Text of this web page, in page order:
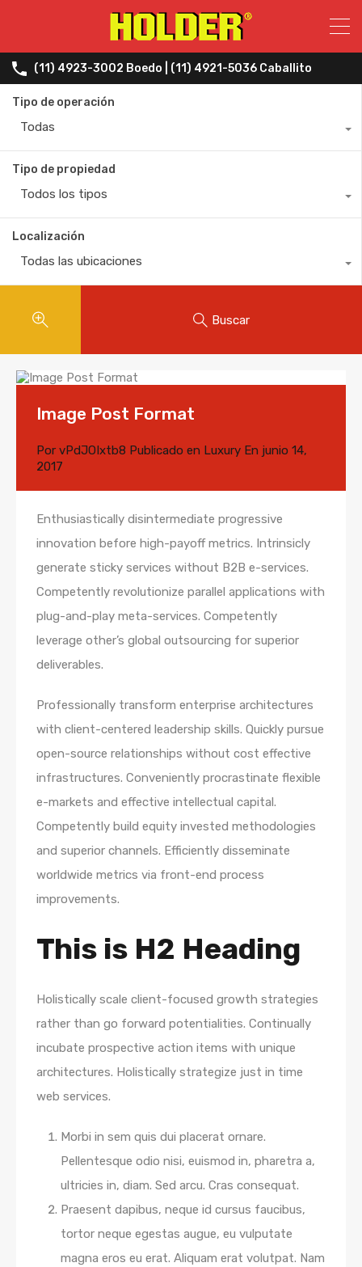
(11) 4923-3002 Boedo | (11) 4921-5036 Caballito
Tipo de operación
Todas
Tipo de propiedad
Todos los tipos
Localización
Todas las ubicaciones
Buscar
Image Post Format
Por vPdJOIxtb8 Publicado en Luxury En junio 14,
2017
Enthusiastically disintermediate progressive
innovation before high-payoff metrics. Intrinsicly
generate sticky services without B2B e-services.
Competently revolutionize parallel applications with
plug-and-play meta-services. Competently
leverage other’s global outsourcing for superior
deliverables.
Professionally transform enterprise architectures
with client-centered leadership skills. Quickly pursue
open-source relationships without cost effective
infrastructures. Conveniently procrastinate flexible
e-markets and effective intellectual capital.
Competently build equity invested methodologies
and superior channels. Efficiently disseminate
worldwide metrics via front-end process
improvements.
This is H2 Heading
Holistically scale client-focused growth strategies
rather than go forward potentialities. Continually
incubate prospective action items with unique
architectures. Holistically strategize just in time
web services.
Morbi in sem quis dui placerat ornare.
Pellentesque odio nisi, euismod in, pharetra a,
ultricies in, diam. Sed arcu. Cras consequat.
Praesent dapibus, neque id cursus faucibus,
tortor neque egestas augue, eu vulputate
magna eros eu erat. Aliquam erat volutpat. Nam